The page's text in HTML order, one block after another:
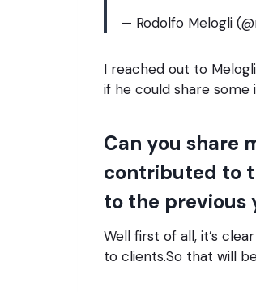
— Rodolfo Melogli
I reached out to
if he could share
Can you share
contributed to
to the previous
Well first of all, it’s
to clients.So that will